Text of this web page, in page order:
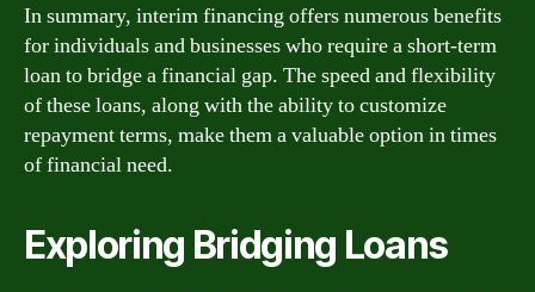
In summary, interim financing offers numerous benefits
for individuals and businesses who require a short-term
loan to bridge a financial gap. The speed and flexibility
of these loans, along with the ability to customize
repayment terms, make them a valuable option in times
of financial need.
Exploring Bridging Loans